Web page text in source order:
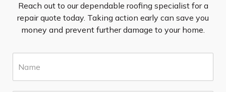
Reach out to our dependable roofing specialist for a
repair quote today. Taking action early can save you
money and prevent further damage to your home.